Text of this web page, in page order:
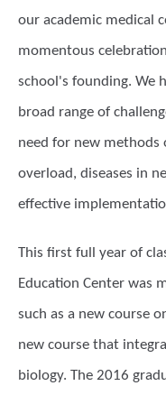
our academic medical
momentous
school's founding. We
broad range of
need for new methods
overload, diseases in
effective
This first full year of
Education Center was
such as a new course
new course that
biology. The 2016